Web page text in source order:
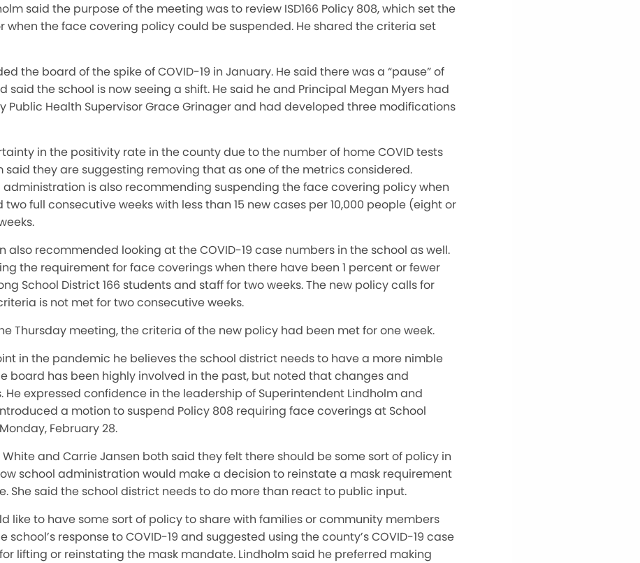
said the purpose of the meeting was to review ISD166 Policy 808, which set the
when the face covering policy could be suspended. He shared the criteria set
the board of the spike of COVID-19 in January. He said there was a “pause” of
said the school is now seeing a shift. He said he and Principal Megan Myers had
Public Health Supervisor Grace Grinager and had developed three modifications
in the positivity rate in the county due to the number of home COVID tests
said they are suggesting removing that as one of the metrics considered.
administration is also recommending suspending the face covering policy when
two full consecutive weeks with less than 15 new cases per 10,000 people (eight or
also recommended looking at the COVID-19 case numbers in the school as well.
the requirement for face coverings when there have been 1 percent or fewer
School District 166 students and staff for two weeks. The new policy calls for
is not met for two consecutive weeks.
Thursday meeting, the criteria of the new policy had been met for one week.
in the pandemic he believes the school district needs to have a more nimble
board has been highly involved in the past, but noted that changes and
He expressed confidence in the leadership of Superintendent Lindholm and
a motion to suspend Policy 808 requiring face coverings at School
February 28.
and Carrie Jansen both said they felt there should be some sort of policy in
school administration would make a decision to reinstate a mask requirement
She said the school district needs to do more than react to public input.
like to have some sort of policy to share with families or community members
school’s response to COVID-19 and suggested using the county’s COVID-19 case
lifting or reinstating the mask mandate. Lindholm said he preferred making